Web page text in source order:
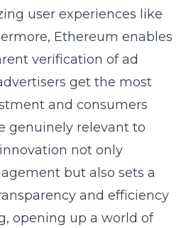
user experiences like
Ethereum enables
verification of ad
get the most
and consumers
genuinely relevant to
not only
but also sets a
and efficiency
opening up a world of